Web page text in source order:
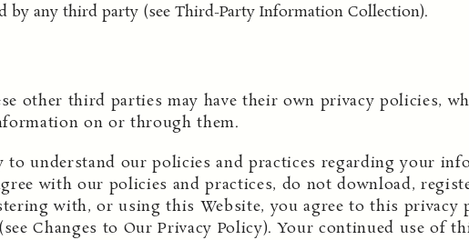
by any third party (see Third-Party Information Collection).
other third parties may have their own privacy policies,
on or through them.
to understand our policies and practices regarding your
with our policies and practices, do not download,
with, or using this Website, you agree to this privacy
Changes to Our Privacy Policy). Your continued use of